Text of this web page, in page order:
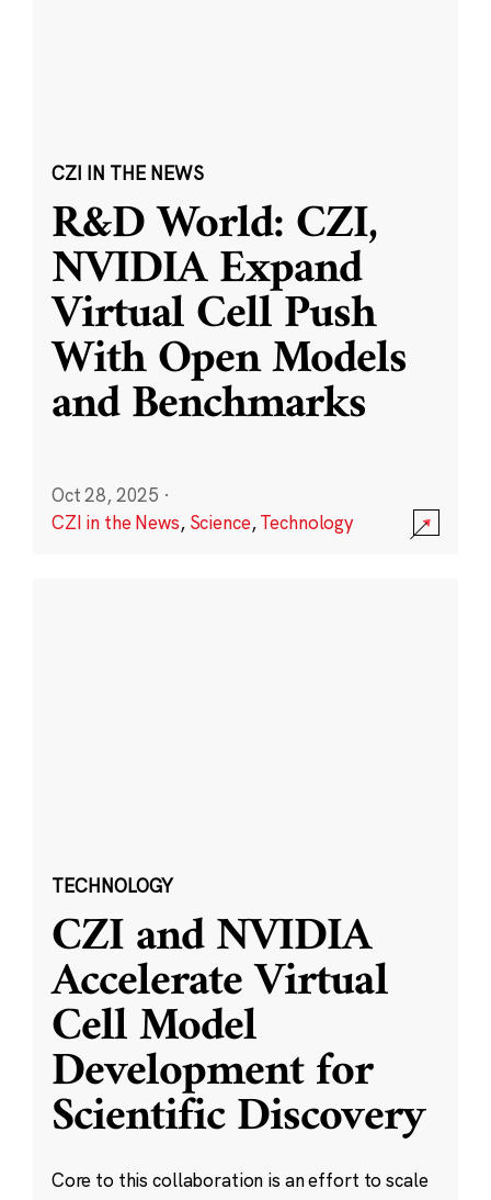
CZI IN THE NEWS
R&D World: CZI,
NVIDIA Expand
Virtual Cell Push
With Open Models
and Benchmarks
Oct 28, 2025 ·
CZI in the News, Science,Technology
TECHNOLOGY
CZI and NVIDIA
Accelerate Virtual
Cell Model
Development for
Scientific Discovery
Core to this collaboration is an effort to scale